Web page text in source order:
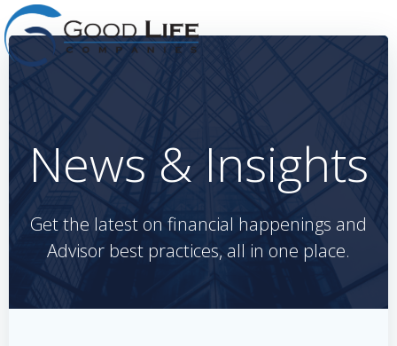
to
News & Insights
Get the latest on financial happenings and
Advisor best practices, all in one place.